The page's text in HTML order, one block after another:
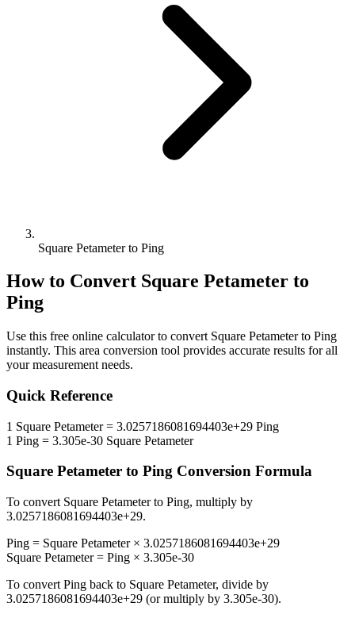
Square Petameter to Ping
How to Convert Square Petameter to
Ping
Use this free online calculator to convert Square Petameterto Ping
instantly. This area conversion tool provides accurate results for all
your measurement needs.
Quick Reference
1 Square Petameter= 3.0257186081694403e+29 Ping
1 Ping = 3.305e-30 Square Petameter
Square Petameter to Ping Conversion Formula
To convert Square Petameterto Ping, multiply by
3.0257186081694403e+29.
Ping = Square Petameter× 3.0257186081694403e+29
Square Petameter= Ping × 3.305e-30
To convert Ping back to Square Petameter, divide by
3.0257186081694403e+29 (or multiply by 3.305e-30).